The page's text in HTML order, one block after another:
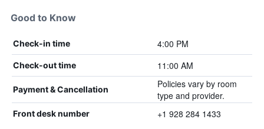
Good to Know
Check-in time 4:00 PM
Check-out time 11:00 AM
Payment & Cancellation
Policies vary by room
type and provider.
Front desk number +1 928 284 1433